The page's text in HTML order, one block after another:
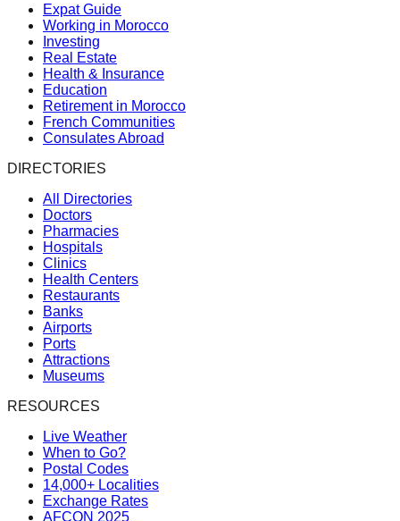
Expat Guide
Working in Morocco
Investing
Real Estate
Health & Insurance
Education
Retirement in Morocco
French Communities
Consulates Abroad
DIRECTORIES
All Directories
Doctors
Pharmacies
Hospitals
Clinics
Health Centers
Restaurants
Banks
Airports
Ports
Attractions
Museums
RESOURCES
Live Weather
When to Go?
Postal Codes
14,000+ Localities
Exchange Rates
AFCON 2025